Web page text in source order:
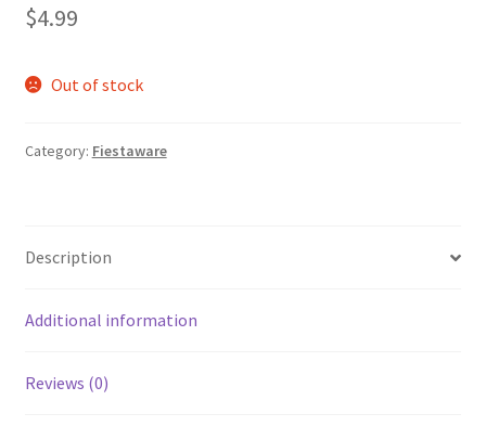
$4.99
Out of stock
Category: Fiestaware
Description
Additional information
Reviews (0)